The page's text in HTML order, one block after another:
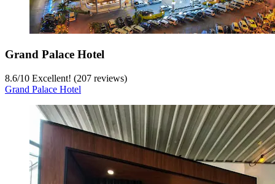
Grand Palace Hotel
8.6/10 Excellent! (207 reviews)
Grand Palace Hotel